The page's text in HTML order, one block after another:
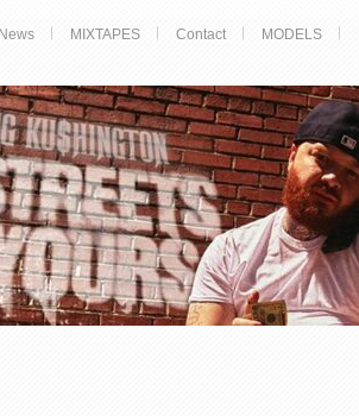
News MIXTAPES Contact MODELS